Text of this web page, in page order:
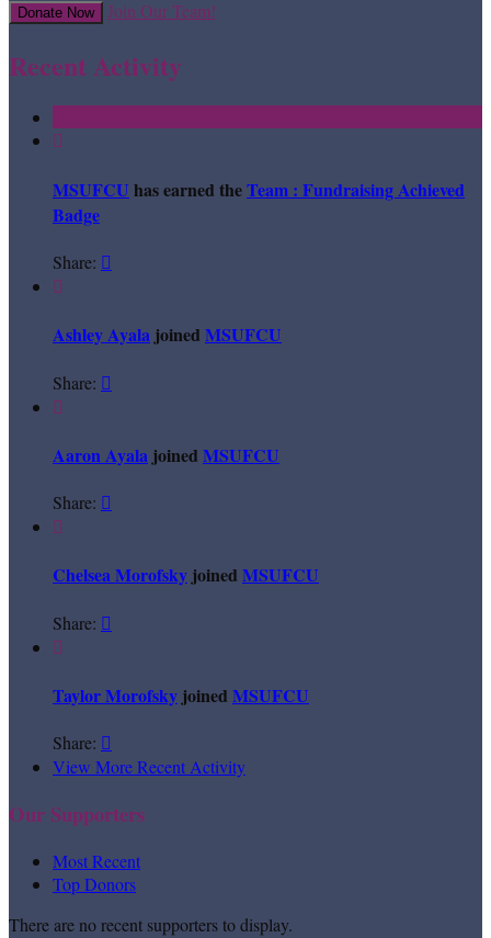
Donate Now Join Our Team!
Recent Activity

MSUFCU has earned theTeam : Fundraising Achieved
Badge
Share: 

Ashley Ayala joined MSUFCU
Share: 

Aaron Ayala joined MSUFCU
Share: 

Chelsea Morofsky joined MSUFCU
Share: 

Taylor Morofsky joined MSUFCU
Share: 
View More Recent Activity
Our Supporters
Most Recent
Top Donors
There are no recent supporters to display.